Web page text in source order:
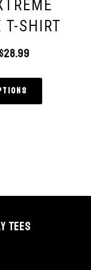
T-SHIRT
$28.99